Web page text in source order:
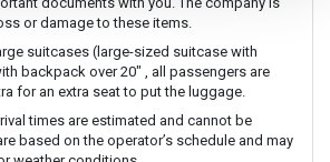
or damage to these items.
suitcases (large-sized suitcase with
backpack over 20" , all passengers are
for an extra seat to put the luggage.
times are estimated and cannot be
based on the operator’s schedule and may